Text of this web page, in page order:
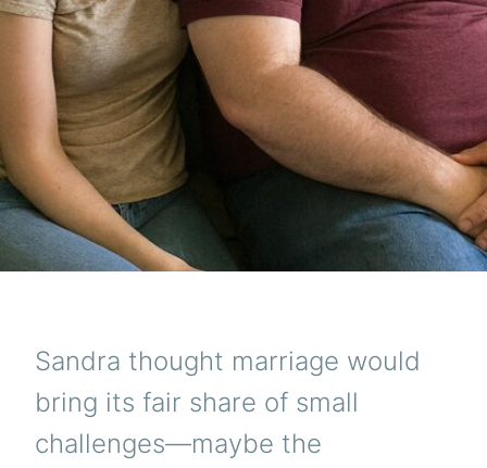
Sandra thought marriage would
bring its fair share of small
challenges—maybe the